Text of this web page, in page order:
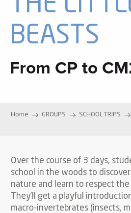
THE
BEASTS
From CP to
Home GROUPS SCHOOL TRIPS
Over the course of 3 days,
school in the woods to
nature and learn to respect
They’ll get a playful
macro-invertebrates (insects,